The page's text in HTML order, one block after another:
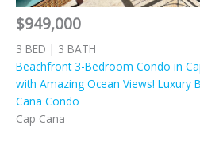
$949,000
3 BED | 3 BATH
Beachfront 3-Bedroom Condo in
with Amazing Ocean Views! Luxury
Cana Condo
Cap Cana